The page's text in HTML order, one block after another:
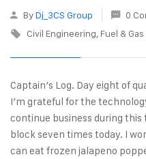
ByDj_3CS Group
0
Civil Engineering Fuel & Gas
Captain’s Log. Day eight of
I’m grateful for the
continue business during
block seven times today. I
can eat frozen jalapeno